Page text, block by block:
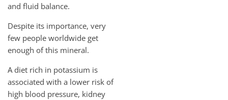
and fluid balance.
Despite its importance, very
few people worldwide get
enough of this mineral.
A diet rich in potassium is
associated with a lower risk of
high blood pressure, kidney